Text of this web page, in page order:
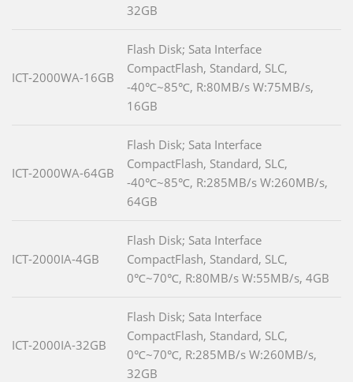
32GB
ICT-2000WA-16GB
Flash Disk; Sata Interface
CompactFlash, Standard, SLC,
-40℃~85℃, R:80MB/s W:75MB/s,
16GB
ICT-2000WA-64GB
Flash Disk; Sata Interface
CompactFlash, Standard, SLC,
-40℃~85℃, R:285MB/s W:260MB/s,
64GB
ICT-2000IA-4GB
Flash Disk; Sata Interface
CompactFlash, Standard, SLC,
0℃~70℃, R:80MB/s W:55MB/s, 4GB
ICT-2000IA-32GB
Flash Disk; Sata Interface
CompactFlash, Standard, SLC,
0℃~70℃, R:285MB/s W:260MB/s,
32GB